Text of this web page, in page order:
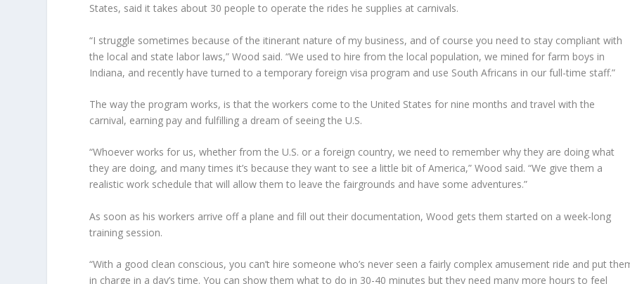
States, said it takes about 30 people to operate the rides he supplies at carnivals.
“I struggle sometimes because of the itinerant nature of my business, and of course you need to stay compliant with
the local and state labor laws,” Wood said. “We used to hire from the local population, we mined for farm boys in
Indiana, and recently have turned to a temporary foreign visa program and use South Africans in our full-time staff.”
The way the program works, is that the workers come to the United States for nine months and travel with the
carnival, earning pay and fulfilling a dream of seeing the U.S.
“Whoever works for us, whether from the U.S. or a foreign country, we need to remember why they are doing what
they are doing, and many times it’s because they want to see a little bit of America,” Wood said. “We give them a
realistic work schedule that will allow them to leave the fairgrounds and have some adventures.”
As soon as his workers arrive off a plane and fill out their documentation, Wood gets them started on a week-long
training session.
“With a good clean conscious, you can’t hire someone who’s never seen a fairly complex amusement ride and put
in charge in a day’s time. You can show them what to do in 30-40 minutes but they need many more hours to feel